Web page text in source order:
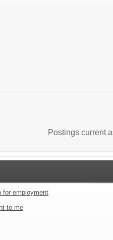
Postings current
for employment
to me